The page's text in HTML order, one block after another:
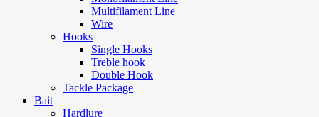
Multifilament Line
Wire
Hooks
Single Hooks
Treble hook
Double Hook
Tackle Package
Bait
Hardlure